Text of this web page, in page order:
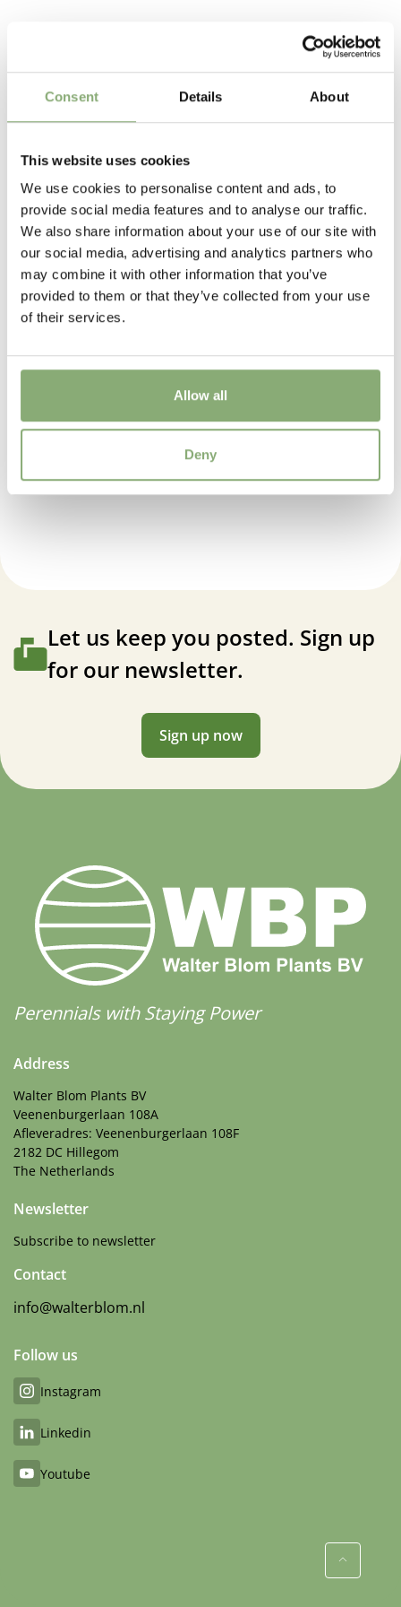
Consent Details About
This website uses cookies
We use cookies to personalise content and ads, to
provide social media features and to analyse our traffic.
We also share information about your use of our site with
our social media, advertising and analytics partners who
may combine it with other information that you’ve
provided to them or that they’ve collected from your use
of their services.
Allow all
Deny
know so well. Excellent garden plants these perennial
types make large clumps overtime with huge numbers
of flower.
Breeder
Walters Gardens
New
New
USDA Zones
4-8
Allium Millenium
Let us keep you posted. Sign up
for our newsletter.
Sign up now
Perennials with Staying Power
Address
Walter Blom Plants BV
Veenenburgerlaan 108A
Afleveradres: Veenenburgerlaan 108F
2182 DC Hillegom
The Netherlands
Newsletter
Subscribe to newsletter
Contact
info@walterblom.nl
Follow us
Instagram
Linkedin
Youtube